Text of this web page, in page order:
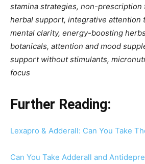
stamina strategies, non-prescription
herbal support, integrative attention
mental clarity, energy-boosting
botanicals, attention and mood
support without stimulants,
focus
Further Reading:
Lexapro & Adderall: Can You Take
Can You Take Adderall and